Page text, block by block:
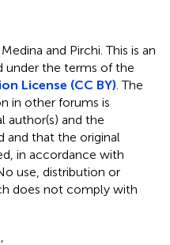
and Pirchi.This is an
under the terms of the
License (CC BY) . The
in other forums is
author(s) and the
and that the original
in accordance with
use, distribution or
does not comply with